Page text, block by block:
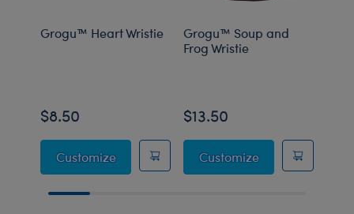
Grogu™ Heart Wristie
$8.50
CustomizeGrogu™ Heart Wristie
Grogu™ Soup and
Frog Wristie
$13.50
CustomizeGrogu™ Soup